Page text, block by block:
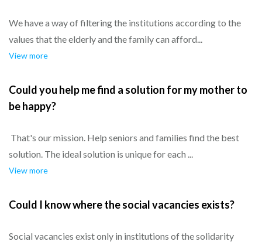
We have a way of filtering the institutions according to the
values that the elderly and the family can afford...
View more
Could you help me find a solution for my mother to
be happy?
That's our mission. Help seniors and families find the best
solution. The ideal solution is unique for each ...
View more
Could I know where the social vacancies exists?
Social vacancies exist only in institutions of the solidarity